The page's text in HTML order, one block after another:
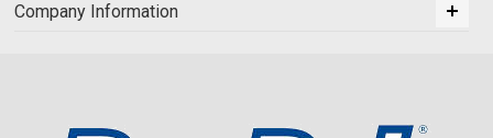
Company Information